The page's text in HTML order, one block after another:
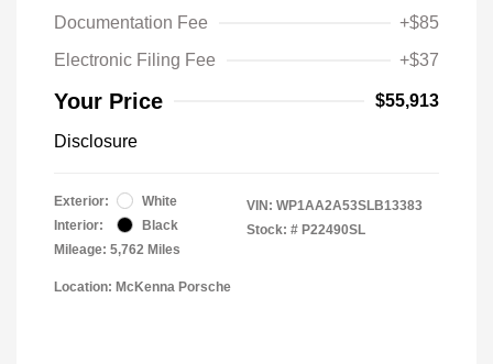
Documentation Fee
+$85
Electronic Filing Fee
+$37
Your Price $55,913
Disclosure
Exterior:
White
Interior:
Black
Mileage: 5,762 Miles
VIN: WP1AA2A53SLB13383
Stock: # P22490SL
Location: McKenna Porsche